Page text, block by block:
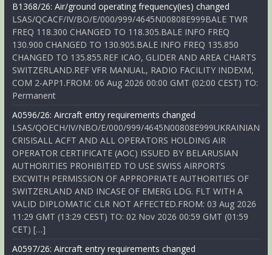
B1368/26: Air/ground operating frequency(ies) changed
LSAS/QCACF/IV/BO/E/000/999/4645N00808E999BALE TWR
FREQ 118.300 CHANGED TO 118.305.BALE INFO FREQ
130.900 CHANGED TO 130.905.BALE INFO FREQ 135.850
CHANGED TO 135.855.REF ICAO, GLIDER AND AREA CHARTS
SWITZERLAND.REF VFR MANUAL, RADIO FACILITY INDEXM,
COM 2-APP1.FROM: 06 Aug 2026 00:00 GMT (02:00 CEST) TO:
Permanent
A0596/26: Aircraft entry requirements changed
LSAS/QOECH/IV/NBO/E/000/999/4645N00808E999UKRAINIAN
CRISISALL ACFT AND ALL OPERATORS HOLDING AIR
OPERATOR CERTIFICATE (AOC) ISSUED BY BELARUSIAN
AUTHORITIES PROHIBITED TO USE SWISS AIRPORTS
EXCWITH PERMISSION OF APPROPRIATE AUTHORITIES OF
SWITZERLAND AND INCASE OF EMERG LDG. FLT WITH A
VALID DIPLOMATIC CLR NOT AFFECTED.FROM: 03 Aug 2026
11:29 GMT (13:29 CEST) TO: 02 Nov 2026 00:59 GMT (01:59
CET) […]
A0597/26: Aircraft entry requirements changed